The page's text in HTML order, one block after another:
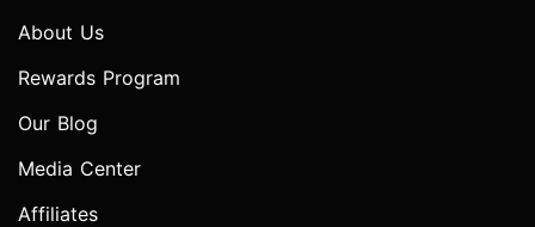
About Us
Rewards Program
Our Blog
Media Center
Affiliates